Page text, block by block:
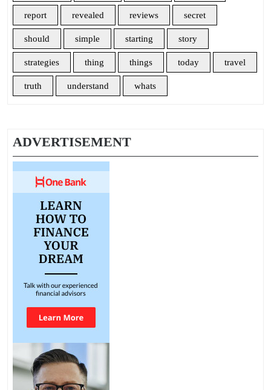
report revealed reviews secret
should simple starting story
strategies thing things today travel
truth understand whats
ADVERTISEMENT